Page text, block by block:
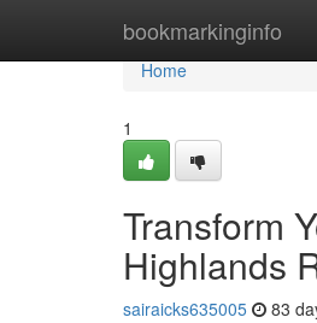
bookmarkinginfo
Home
Home
1
Transform
Highlands
sairaicks635005 83